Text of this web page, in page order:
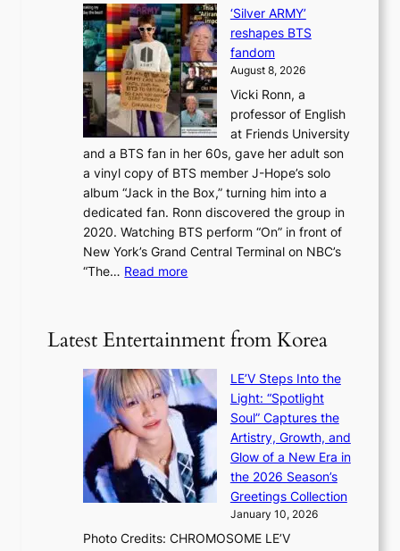
i
n
e
o
n
l
o
c
a
l
s
t
f
i
r
e
s
’
e
x
e
k
e
s
c
o
r
c
h
i
n
g
h
e
a
t
c
o
i
u
e
s
a
c
r
o
‘Silver ARMY’
reshapes BTS
fandom
August 8, 2026
Vicki Ronn, a
professor of English
at Friends University
and a BTS fan in her 60s, gave her adult son
a vinyl copy of BTS member J-Hope’s solo
album “Jack in the Box,” turning him into a
dedicated fan. Ronn discovered the group in
2020. Watching BTS perform “On” in front of
New York’s Grand Central Terminal on NBC’s
“The… Read more:
l
v
e
r
A
R
M
Y
’
e
Latest Entertainment from Korea
LE’V Steps Into the
Light: “Spotlight
Soul” Captures the
Artistry, Growth, and
Glow of a New Era in
the 2026 Season’s
Greetings Collection
January 10, 2026
Photo Credits: CHROMOSOME LE’V